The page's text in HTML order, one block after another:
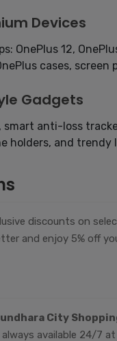
Devices
OnePlus 12,
cases,
Gadgets
smart anti-loss
holders, and trendy
discounts on
and enjoy 5% off
City
available 24/7 at